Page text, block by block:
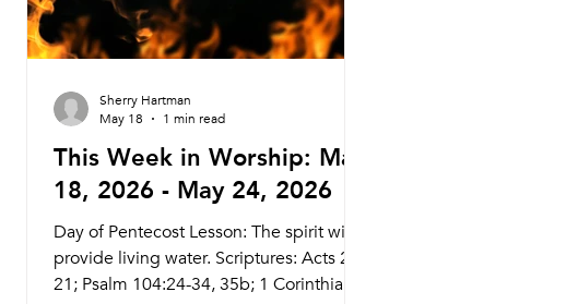
This Week in Worship: May
18, 2026 - May 24, 2026
Day of Pentecost Lesson: The spirit will
provide living water. Scriptures: Acts 2:1-
21; Psalm 104:24-34, 35b; 1 Corinthians
Sherry Hartman
May 18
1 min read